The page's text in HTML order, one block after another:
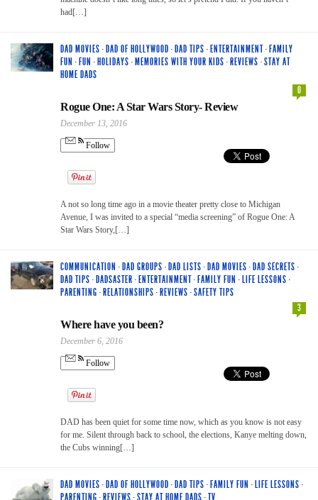
had[…]
DAD MOVIES · DAD OF HOLLYWOOD · DAD TIPS · ENTERTAINMENT· FAMILY
FUN · FUN · HOLIDAYS · MEMORIES WITH YOUR KIDS · REVIEWS ·STAY AT
HOME DADS
0
Rogue One: A Star Wars Story- Review
December 13, 2016
Follow
A not so long time ago in a movie theater pretty close to Michigan
Avenue, I was invited to a special “media screening” of Rogue One: A
Star Wars Story,[…]
COMMUNICATION · DAD GROUPS · DAD LISTS · DAD MOVIES · DAD SECRETS ·
DAD TIPS · DADSASTER · ENTERTAINMENT· FAMILY FUN · LIFE LESSONS ·
PARENTING · RELATIONSHIPS · REVIEWS ·SAFETY TIPS
3
Where have you been?
December 6, 2016
Follow
DAD has been quiet for some time now, which as you know is not easy
for me. Silent through back to school, the elections, Kanye melting down,
the Cubs winning[…]
DAD MOVIES · DAD OF HOLLYWOOD · DAD TIPS · FAMILY FUN · LIFE LESSONS ·
PARENTING · REVIEWS ·STAY AT HOME DADS ·TV